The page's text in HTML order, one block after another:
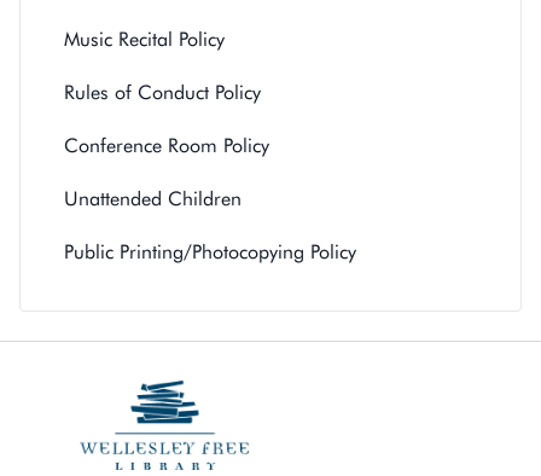
Music Recital Policy
Rules of Conduct Policy
Conference Room Policy
Unattended Children
Public Printing/Photocopying Policy